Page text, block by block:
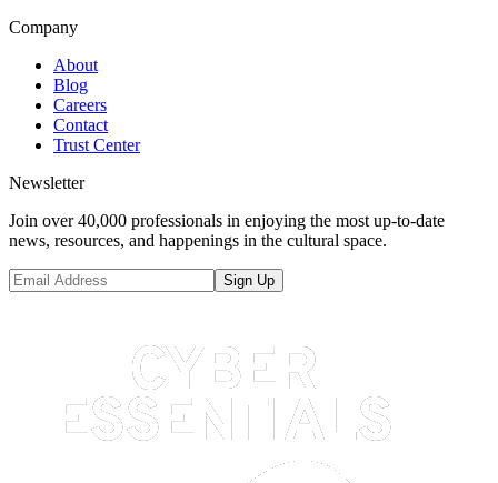
Company
About
Blog
Careers
Contact
Trust Center
Newsletter
Join over 40,000 professionals in enjoying the most up-to-date
news, resources, and happenings in the cultural space.
Sign Up